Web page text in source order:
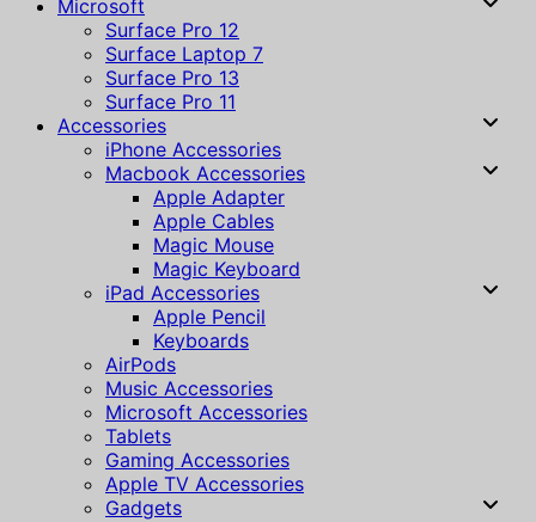
Microsoft
Surface Pro 12
Surface Laptop 7
Surface Pro 13
Surface Pro 11
Accessories
iPhone Accessories
Macbook Accessories
Apple Adapter
Apple Cables
Magic Mouse
Magic Keyboard
iPad Accessories
Apple Pencil
Keyboards
AirPods
Music Accessories
Microsoft Accessories
Tablets
Gaming Accessories
Apple TV Accessories
Gadgets